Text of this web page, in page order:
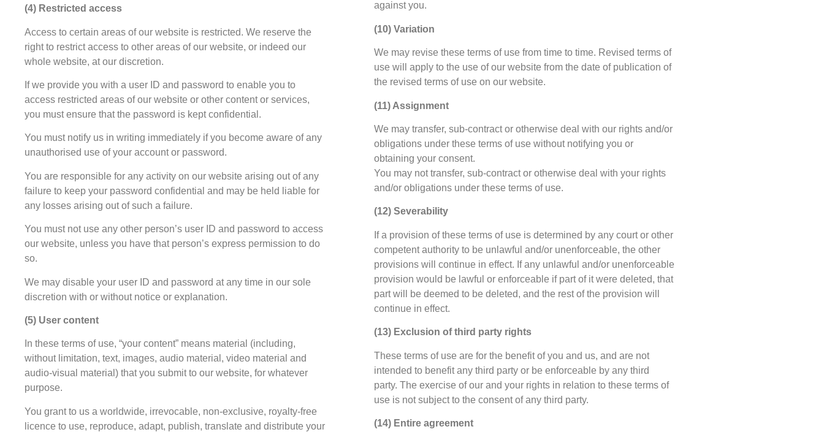
(4) Restricted access
Access to certain areas of our website is restricted. We reserve the
right to restrict access to other areas of our website, or indeed our
whole website, at our discretion.
If we provide you with a user ID and password to enable you to
access restricted areas of our website or other content or services,
you must ensure that the password is kept confidential.
You must notify us in writing immediately if you become aware of any
unauthorised use of your account or password.
You are responsible for any activity on our website arising out of any
failure to keep your password confidential and may be held liable for
any losses arising out of such a failure.
You must not use any other person’s user ID and password to access
our website, unless you have that person’s express permission to do
so.
We may disable your user ID and password at any time in our sole
discretion with or without notice or explanation.
(5) User content
In these terms of use, “your content” means material (including,
without limitation, text, images, audio material, video material and
audio-visual material) that you submit to our website, for whatever
purpose.
You grant to us a worldwide, irrevocable, non-exclusive, royalty-free
licence to use, reproduce, adapt, publish, translate and distribute your
against you.
(10) Variation
We may revise these terms of use from time to time. Revised terms of
use will apply to the use of our website from the date of publication of
the revised terms of use on our website.
(11) Assignment
We may transfer, sub-contract or otherwise deal with our rights and/or
obligations under these terms of use without notifying you or
obtaining your consent.
You may not transfer, sub-contract or otherwise deal with your rights
and/or obligations under these terms of use.
(12) Severability
If a provision of these terms of use is determined by any court or other
competent authority to be unlawful and/or unenforceable, the other
provisions will continue in effect. If any unlawful and/or unenforceable
provision would be lawful or enforceable if part of it were deleted, that
part will be deemed to be deleted, and the rest of the provision will
continue in effect.
(13) Exclusion of third party rights
These terms of use are for the benefit of you and us, and are not
intended to benefit any third party or be enforceable by any third
party. The exercise of our and your rights in relation to these terms of
use is not subject to the consent of any third party.
(14) Entire agreement